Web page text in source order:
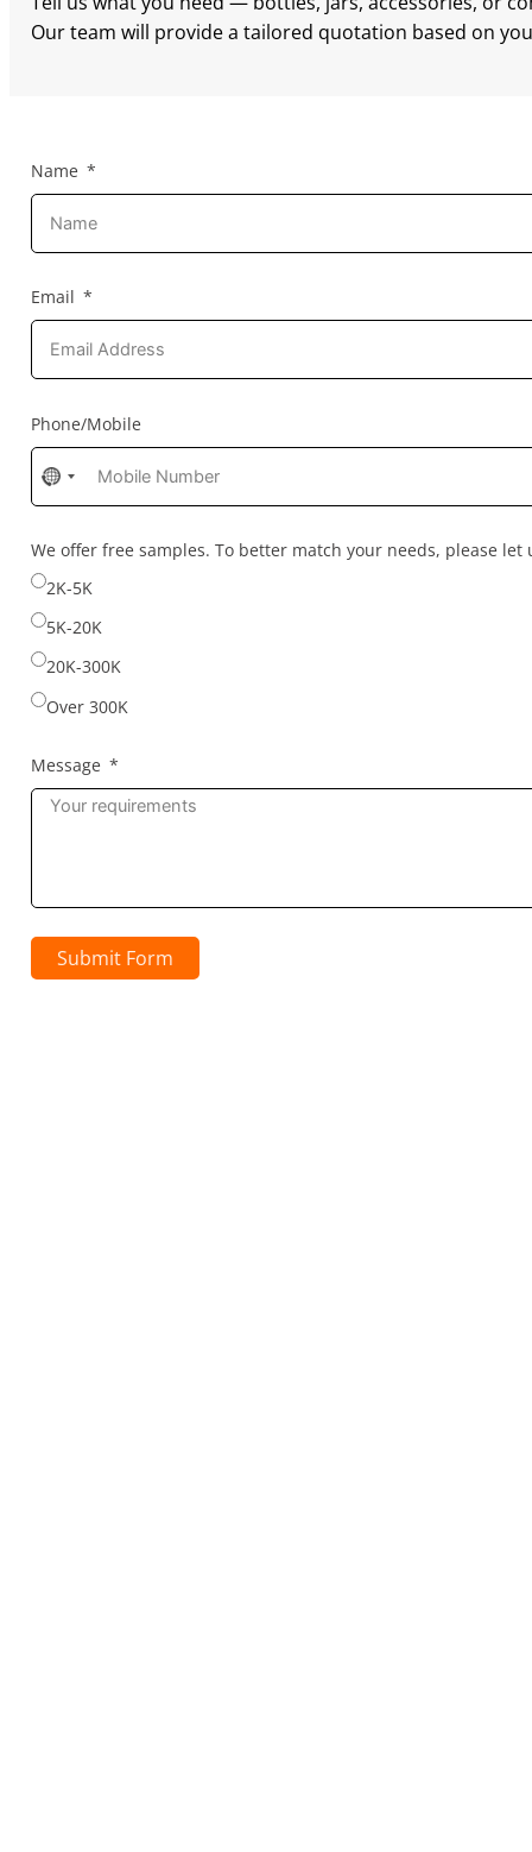
Our team will provide a tailored quotation based on
Name
Email
Phone/Mobile
No
country
selected
We offer free samples. To better match your needs, please
2K-5K
5K-20K
20K-300K
Over 300K
Message
Submit Form